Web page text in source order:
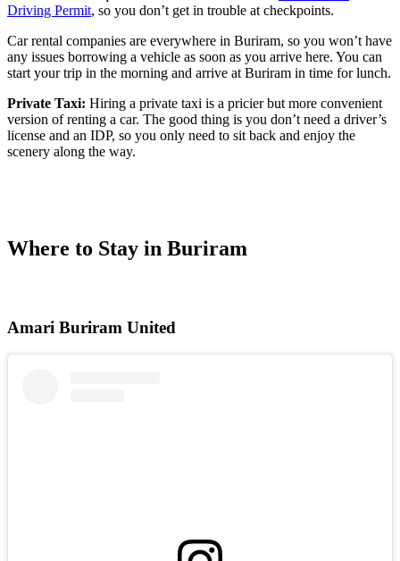
Driving Permit, so you don’t get in trouble at checkpoints.
Car rental companies are everywhere in Buriram, so you won’t have
any issues borrowing a vehicle as soon as you arrive here. You can
start your trip in the morning and arrive at Buriram in time for lunch.
Private Taxi: Hiring a private taxi is a pricier but more convenient
version of renting a car. The good thing is you don’t need a driver’s
license and an IDP, so you only need to sit back and enjoy the
scenery along the way.
Where to Stay in Buriram
Amari Buriram United